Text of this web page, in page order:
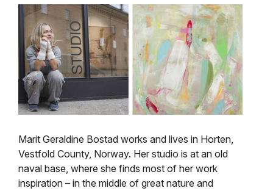
Marit Geraldine Bostad works and lives in Horten,
Vestfold County, Norway. Her studio is at an old
naval base, where she finds most of her work
inspiration – in the middle of great nature and